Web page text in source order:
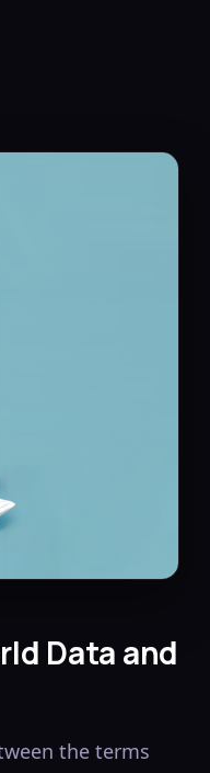
Data and
the terms